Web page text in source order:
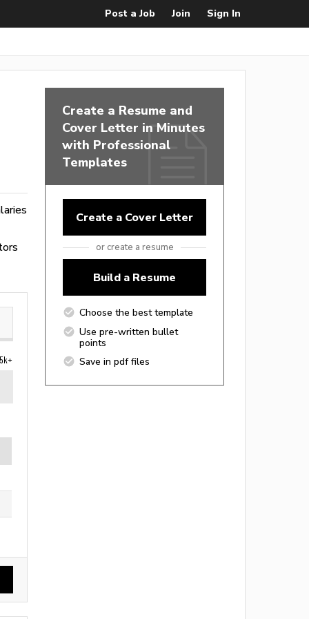
Post a Job Join Sign In
Create a Resume and
Cover Letter in Minutes
with Professional
Templates
Create a Cover Letter
or create a resume
Build a Resume
Choose the best template
Use pre-written bullet
points
Save in pdf files